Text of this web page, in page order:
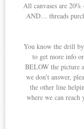
All canvases are
AND… threads
You know the drill
to get more info
BELOW the picture
we don’t answer,
the other line
where we can